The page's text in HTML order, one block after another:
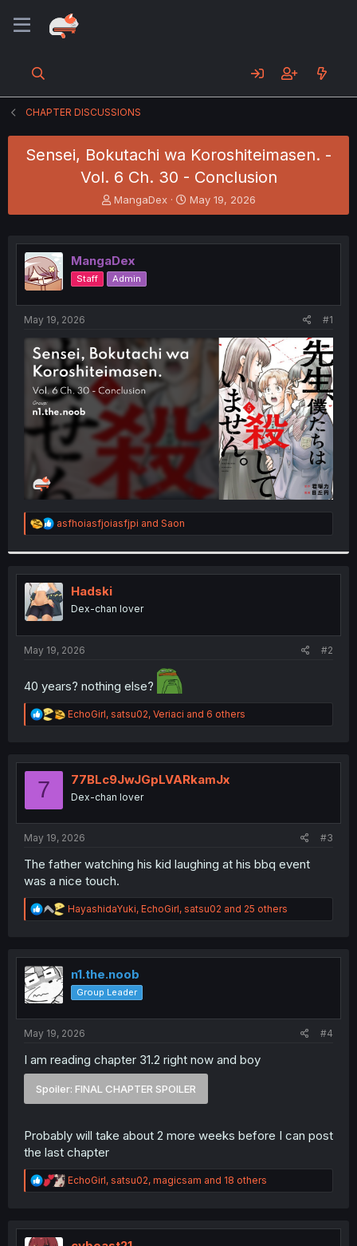
CHAPTER DISCUSSIONS
Sensei, Bokutachi wa Koroshiteimasen. -
Vol. 6 Ch. 30 - Conclusion
T
h
e
a
d
s
t
e
r
MangaDex
S
t
r
May 19, 2026
MangaDex
Staff Admin
May 19, 2026 #1
R
e
t
i
o
n
s
:
asfhoiasfjoiasfjpi and Saon
Hadski
Dex-chan lover
May 19, 2026 #2
40 years? nothing else?
R
e
t
n
EchoGirl, satsu02, Veriaci and 6 others
7 77BLc9JwJGpLVARkamJx
Dex-chan lover
May 19, 2026 #3
The father watching his kid laughing at his bbq event
was a nice touch.
R
e
t
o
n
HayashidaYuki, EchoGirl, satsu02 and 25 others
n1.the.noob
Group Leader
May 19, 2026 #4
I am reading chapter 31.2 right now and boy
Spoiler: FINAL CHAPTER SPOILER
Probably will take about 2 more weeks before I can post
the last chapter
R
e
t
EchoGirl, satsu02, magicsam and 18 others